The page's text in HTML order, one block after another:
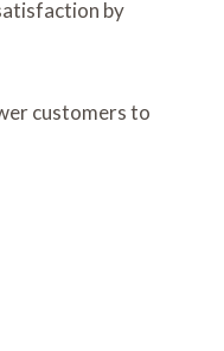
by
customers to